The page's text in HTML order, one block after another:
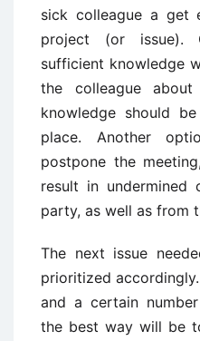
sick colleague a get
project (or issue).
sufficient knowledge
the colleague
knowledge should
place. Another
postpone the
result in undermined
party, as well as from
The next issue
prioritized
and a certain
the best way will be